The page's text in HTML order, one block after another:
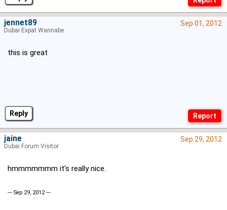
Reply
Sep 01, 2012
this is great
jennet89
Dubai Expat Wannabe
Sep 29, 2012
hmmmmmmm it's really nice.
--- Sep 29, 2012 ---
jaine
Dubai Forum Visitor